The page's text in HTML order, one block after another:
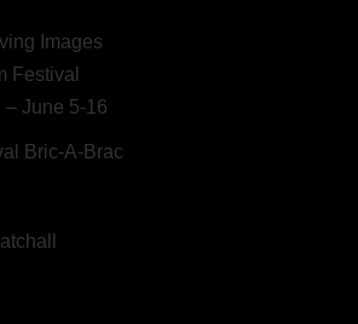
Images
Festival
– June 5-16
Bric-A-Brac